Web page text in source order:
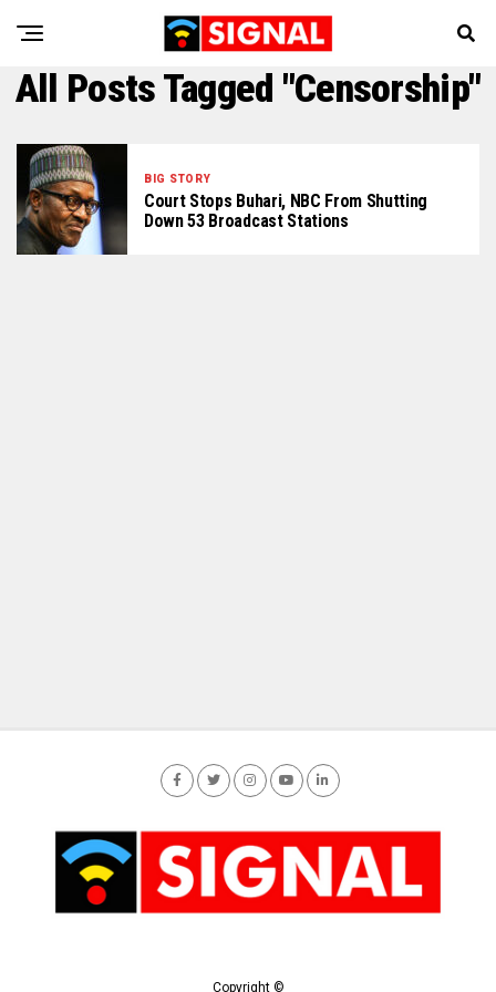
All Posts Tagged "Censorship"
BIG STORY
Court Stops Buhari, NBC From Shutting
Down 53 Broadcast Stations
Copyright ©